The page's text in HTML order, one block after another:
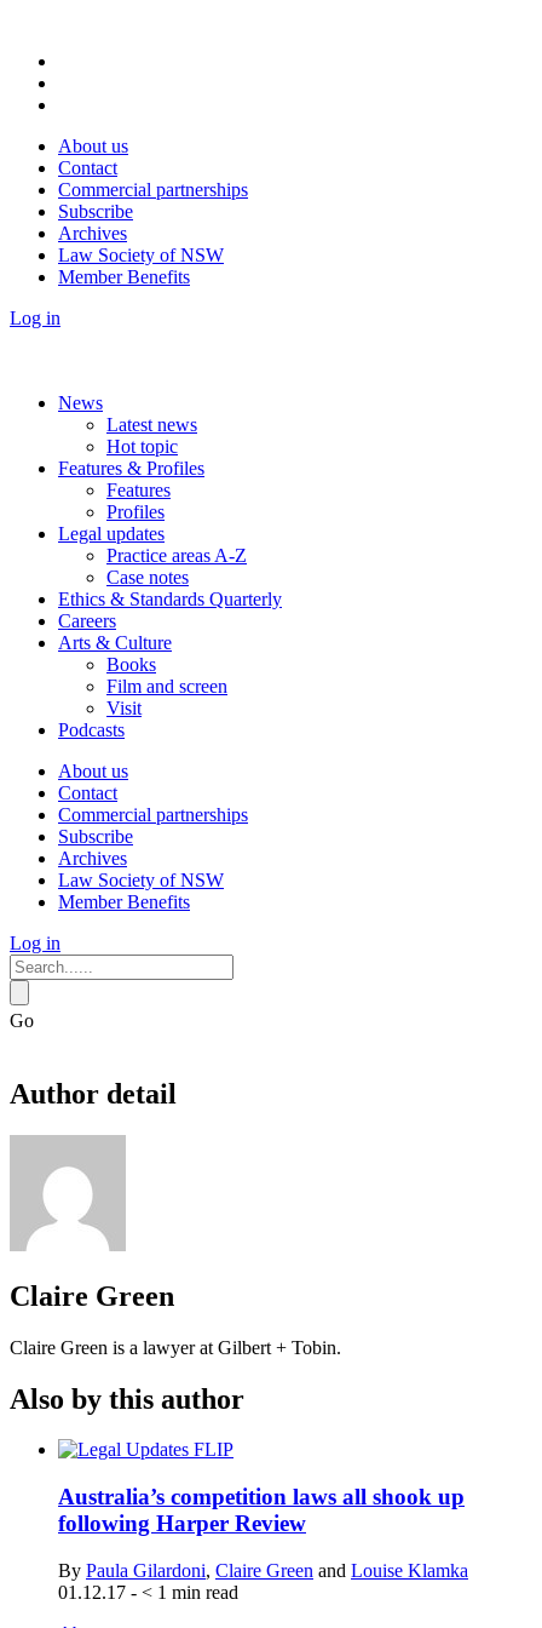
About us
Contact
Commercial partnerships
Subscribe
Archives
Law Society of NSW
Member Benefits
Log in
News
Latest news
Hot topic
Features & Profiles
Features
Profiles
Legal updates
Practice areas A-Z
Case notes
Ethics & Standards Quarterly
Careers
Arts & Culture
Books
Film and screen
Visit
Podcasts
About us
Contact
Commercial partnerships
Subscribe
Archives
Law Society of NSW
Member Benefits
Log in
Go
Author detail
Claire Green
Claire Green is a lawyer at Gilbert + Tobin.
Also by this author
Australia’s competition laws all shook up
following Harper Review
By Paula Gilardoni, Claire Green and Louise Klamka
01.12.17 - < 1 min read